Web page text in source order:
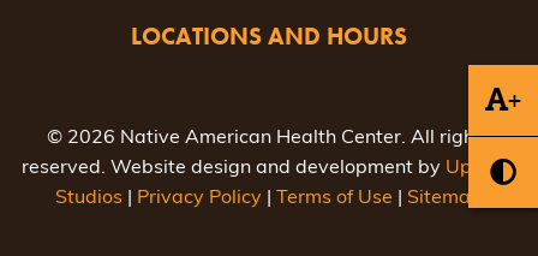
+
LOCATIONS AND HOURS
© 2026 Native American Health Center. All rights
reserved. Website design and development by Uptown
Studios
Privacy Policy Terms of Use Sitemap